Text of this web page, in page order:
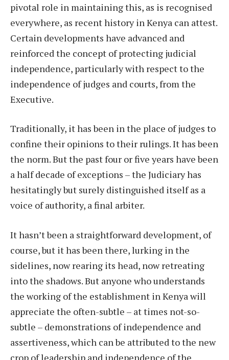
pivotal role in maintaining this, as is recognised
everywhere, as recent history in Kenya can attest.
Certain developments have advanced and
reinforced the concept of protecting judicial
independence, particularly with respect to the
independence of judges and courts, from the
Executive.
Traditionally, it has been in the place of judges to
confine their opinions to their rulings. It has been
the norm. But the past four or five years have been
a half decade of exceptions – the Judiciary has
hesitatingly but surely distinguished itself as a
voice of authority, a final arbiter.
It hasn’t been a straightforward development, of
course, but it has been there, lurking in the
sidelines, now rearing its head, now retreating
into the shadows. But anyone who understands
the working of the establishment in Kenya will
appreciate the often-subtle – at times not-so-
subtle – demonstrations of independence and
assertiveness, which can be attributed to the new
crop of leadership and independence of the